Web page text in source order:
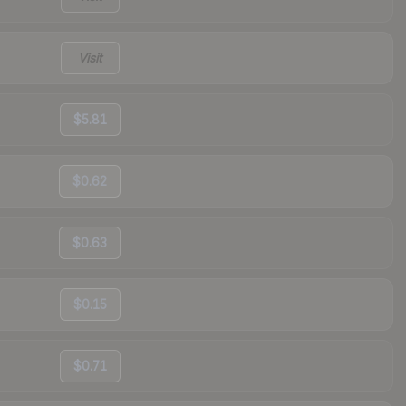
Visit
$5.81
$0.62
$0.63
$0.15
$0.71